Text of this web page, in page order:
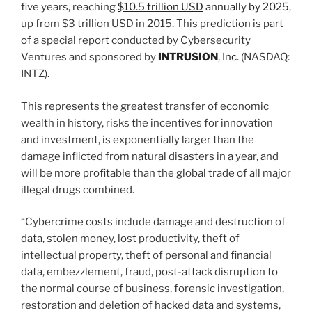
five years, reaching$10.5 trillion USD annually by 2025,
up from $3 trillion USD in 2015. This prediction is part
of a special report conducted by Cybersecurity
Ventures and sponsored by INTRUSION, Inc. (NASDAQ:
INTZ).
This represents the greatest transfer of economic
wealth in history, risks the incentives for innovation
and investment, is exponentially larger than the
damage inflicted from natural disasters in a year, and
will be more profitable than the global trade of all major
illegal drugs combined.
“Cybercrime costs include damage and destruction of
data, stolen money, lost productivity, theft of
intellectual property, theft of personal and financial
data, embezzlement, fraud, post-attack disruption to
the normal course of business, forensic investigation,
restoration and deletion of hacked data and systems,